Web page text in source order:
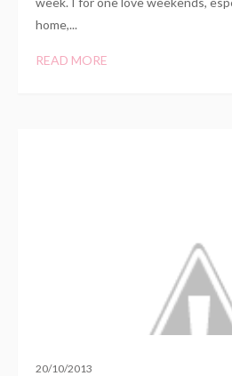
home,...
READ MORE
20/10/2013